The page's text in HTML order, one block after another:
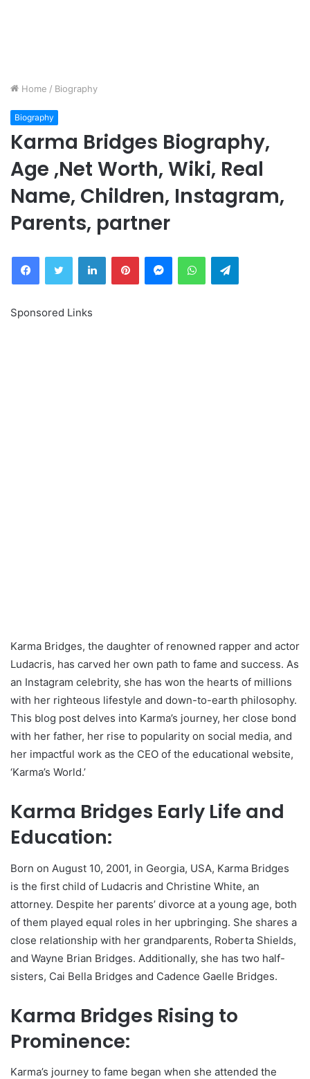
Home / Biography
Biography
Karma Bridges Biography,
Age ,Net Worth, Wiki, Real
Name, Children, Instagram,
Parents, partner
FacebookTwitter LinkedInPinterestMessengerWhatsAppTelegram
Sponsored Links
Karma Bridges, the daughter of renowned rapper and actor
Ludacris, has carved her own path to fame and success. As
an Instagram celebrity, she has won the hearts of millions
with her righteous lifestyle and down-to-earth philosophy.
This blog post delves into Karma’s journey, her close bond
with her father, her rise to popularity on social media, and
her impactful work as the CEO of the educational website,
‘Karma’s World.’
Karma Bridges Early Life and
Education:
Born on August 10, 2001, in Georgia, USA, Karma Bridges
is the first child of Ludacris and Christine White, an
attorney. Despite her parents’ divorce at a young age, both
of them played equal roles in her upbringing. She shares a
close relationship with her grandparents, Roberta Shields,
and Wayne Brian Bridges. Additionally, she has two half-
sisters, Cai Bella Bridges and Cadence Gaelle Bridges.
Karma Bridges Rising to
Prominence:
Karma’s journey to fame began when she attended the